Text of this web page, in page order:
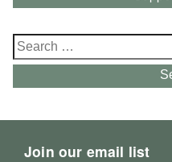
Search
for:
Join our email list